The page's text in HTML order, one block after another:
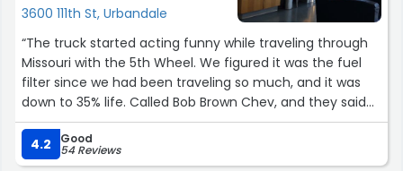
3600 111th St, Urbandale
“The truck started acting funny while traveling through
Missouri with the 5th Wheel. We figured it was the fuel
filter since we had been traveling so much, and it was
down to 35% life. Called Bob Brown Chev, and they said
their quick lube shop could change the filter. They had a
spot for us to unhook the 5th wheel and got us in quite
fast and back on the road. We really appreciated the
4.2 Good
54 Reviews